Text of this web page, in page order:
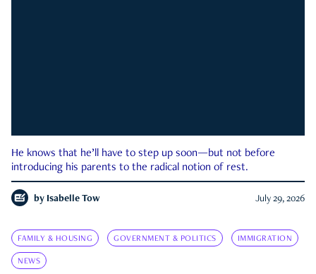
He knows that he’ll have to step up soon—but not before
introducing his parents to the radical notion of rest.
by Isabelle Tow July 29, 2026
FAMILY & HOUSING GOVERNMENT & POLITICS IMMIGRATION
NEWS